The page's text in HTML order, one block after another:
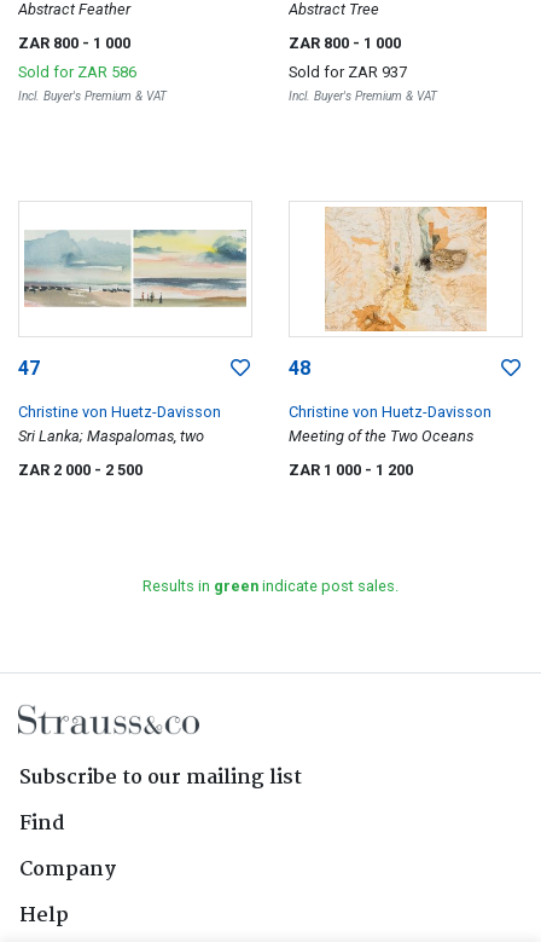
Abstract Feather
ZAR 800 - 1 000
Sold for ZAR 586
Incl. Buyer's Premium & VAT
Abstract Tree
ZAR 800 - 1 000
Sold for ZAR 937
Incl. Buyer's Premium & VAT
47
Christine von Huetz-Davisson
Sri Lanka; Maspalomas, two
ZAR 2 000 - 2 500
48
Christine von Huetz-Davisson
Meeting of the Two Oceans
ZAR 1 000 - 1 200
Results in green indicate post sales.
Subscribe to our mailing list
Find
Company
Help